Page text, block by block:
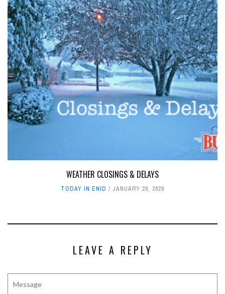
WEATHER CLOSINGS & DELAYS
TODAY IN ENID JANUARY 26, 2026
LEAVE A REPLY